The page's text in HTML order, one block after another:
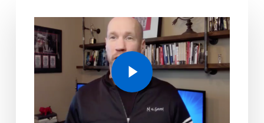
Play Video
Play Video